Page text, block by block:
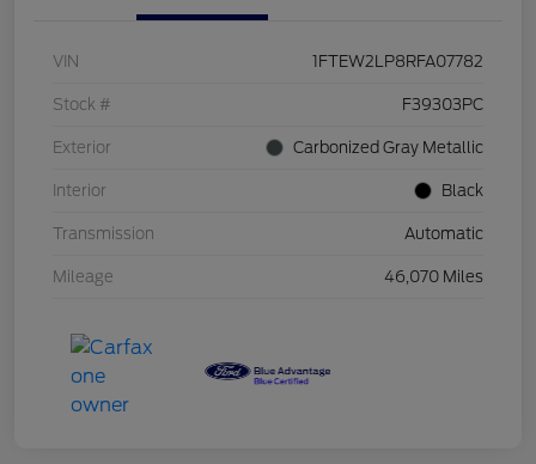
VIN 1FTEW2LP8RFA07782
Stock # F39303PC
Exterior Carbonized Gray Metallic
Interior Black
Transmission Automatic
Mileage 46,070 Miles